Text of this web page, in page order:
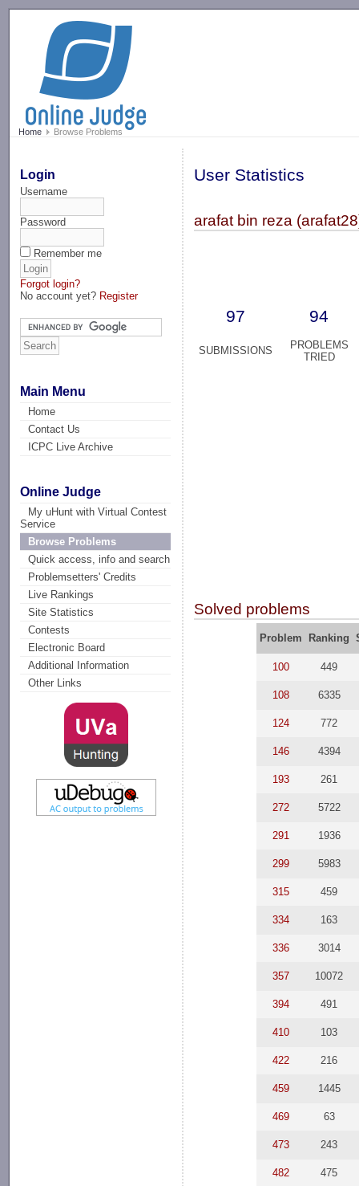
Home Browse Problems
Login
Username
Password
Remember me
Forgot login?
No account yet? Register
Main Menu
Home
Contact Us
ICPC Live Archive
Online Judge
My uHunt with Virtual Contest
Service
Browse Problems
Quick access, info and search
Problemsetters' Credits
Live Rankings
Site Statistics
Contests
Electronic Board
Additional Information
Other Links
User Statistics
arafat bin reza
97 94
SUBMISSIONS
PROBLEMS
TRIED
Solved problems
Problem Ranking
100 449
108 6335
124 772
146 4394
193 261
272 5722
291 1936
299 5983
315 459
334 163
336 3014
357 10072
394 491
410 103
422 216
459 1445
469 63
473 243
482 475